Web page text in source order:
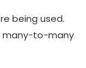
being used.
to-many